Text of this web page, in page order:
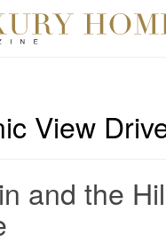
View
and the